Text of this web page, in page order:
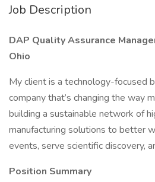
Job Description
DAP Quality Assurance
Ohio
My client is a technology-focused
company that’s changing the way
building a sustainable network of
manufacturing solutions to better
events, serve scientific discovery,
Position Summary